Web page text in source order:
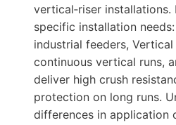
vertical‑riser
specific installation
industrial feeders,
continuous vertical runs,
deliver high crush
protection on long runs.
differences in application